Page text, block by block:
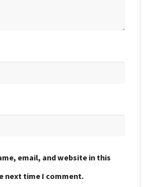
email, and website in this
next time I comment.